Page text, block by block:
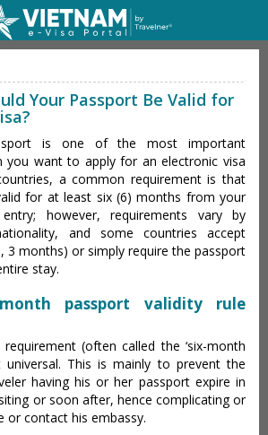
Your Passport Be Valid for
is one of the most important
you want to apply for an electronic visa
a common requirement is that
for at least six (6) months from your
however, requirements vary by
and some countries accept
3 months) or simply require the passport
stay.
passport validity rule
(often called the ‘six-month
This is mainly to prevent the
having his or her passport expire in
or soon after, hence complicating or
or contact his embassy.